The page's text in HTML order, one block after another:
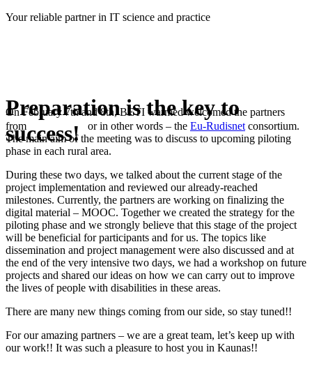
Skip
Your reliable partner in IT science and practice
Preparation is the key to
success!
On February 7th and 8th, BETI warmed welcomed the partners
from
or in other words – the Eu-Rudisnet consortium.
The main aim of the meeting was to discuss to upcoming piloting
phase in each rural area.
During these two days, we talked about the current stage of the
project implementation and reviewed our already-reached
milestones. Currently, the partners are working on finalizing the
digital material – MOOC. Together we created the strategy for the
piloting phase and we strongly believe that this stage of the project
will be beneficial for participants and for us. The topics like
dissemination and project management were also discussed and at
the end of the very intensive two days, we had a workshop on future
projects and shared our ideas on how we can carry out to improve
the lives of people with disabilities in these areas.
There are many new things coming from our side, so stay tuned!!
For our amazing partners – we are a great team, let’s keep up with
our work!! It was such a pleasure to host you in Kaunas!!